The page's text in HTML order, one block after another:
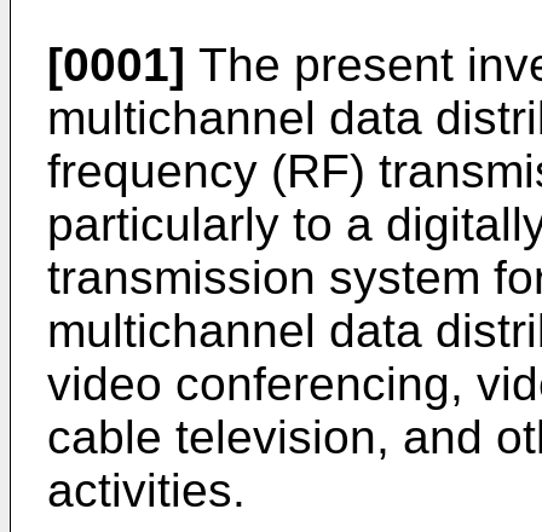
[0001] The present
multichannel data
frequency (RF)
particularly to a
transmission system
multichannel data
video conferencing,
cable television, and
activities.